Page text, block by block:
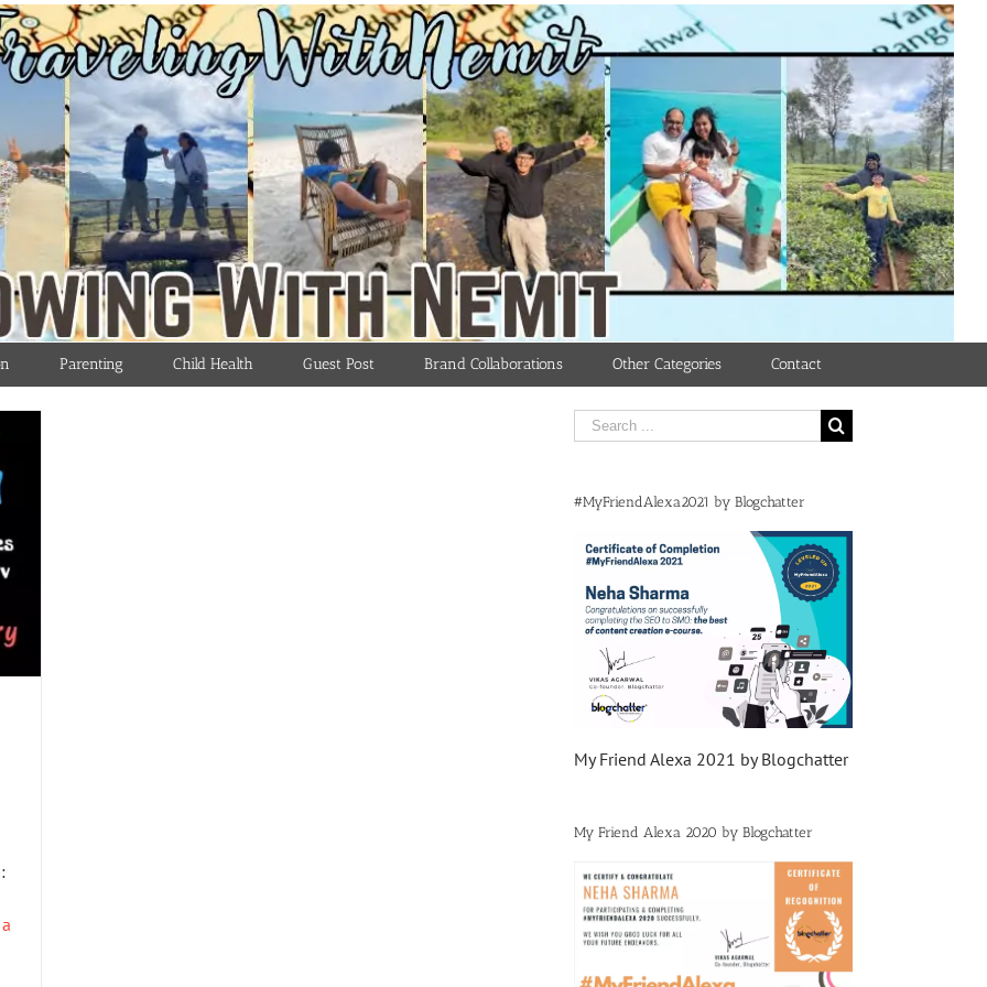
Parenting Child Health Guest Post Brand Collaborations Other Categories Contact
Search
for:
#MyFriendAlexa2021 by Blogchatter
My Friend Alexa 2021 by Blogchatter
My Friend Alexa 2020 by Blogchatter